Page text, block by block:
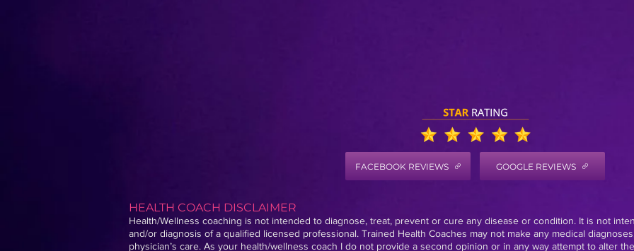
FACEBOOK REVIEWS GOOGLE REVIEWS
HEALTH COACH DISCLAIMER
Health/Wellness coaching is not intended to diagnose, treat, prevent or cure any disease or condition. It is not
and/or diagnosis of a qualified licensed professional. Trained Health Coaches may not make any medical
physician’s care. As your health/wellness coach I do not provide a second opinion or in any way attempt to alter